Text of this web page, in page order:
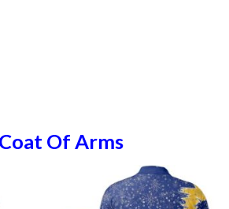
Coat Of Arms